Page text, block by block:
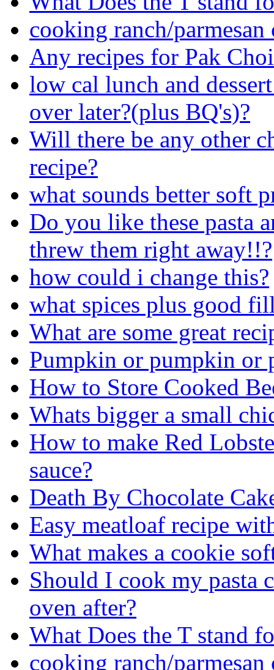
cooking ranch/parmesan
Any recipes for Pak
low cal lunch and
over later?(plus BQ's)?
Will there be any other
recipe?
what sounds better soft
Do you like these pasta
threw them right away!!?
how could i change this?
what spices plus good
What are some great
Pumpkin or pumpkin or
How to Store Cooked
Whats bigger a small
How to make Red
sauce?
Death By Chocolate
Easy meatloaf recipe
What makes a cookie
Should I cook my pasta
oven after?
What Does the T stand
cooking ranch/parmesan